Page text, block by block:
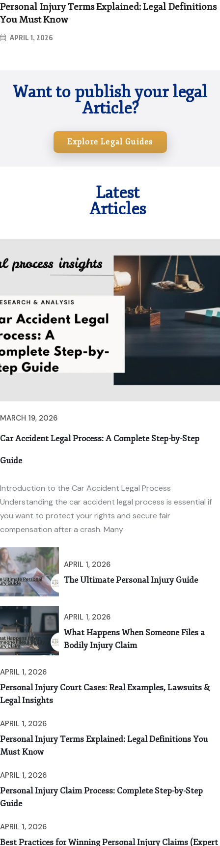
Personal Injury Terms Explained: Legal Definitions
You Must Know
APRIL 1, 2026
Want to publish your legal
Article?
Explore Legal Guides
Latest
Articles
MARCH 19, 2026
Car Accident Legal Process: A Complete Step-by-Step
Guide
Introduction to the Car Accident Legal Process
Understanding the car accident legal process is essential if
you want to protect your rights and secure fair
compensation after a crash. Many
APRIL 1, 2026
The Ultimate Personal Injury Guide
APRIL 1, 2026
What Happens When Someone Files a
Bodily Injury Claim
APRIL 1, 2026
Personal Injury Court Cases: Real Examples, Lawsuits &
Legal Insights
APRIL 1, 2026
Personal Injury Terms Explained: Legal Definitions You
Must Know
APRIL 1, 2026
Personal Injury Claim Process: Complete Step-by-Step
Guide
APRIL 1, 2026
Best Practices for Winning Personal Injury Claims (Expert